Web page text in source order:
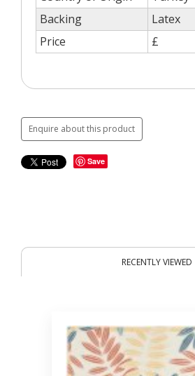
Backing
Latex
Price
£
Enquire about this product
Save
RECENTLY VIEWED